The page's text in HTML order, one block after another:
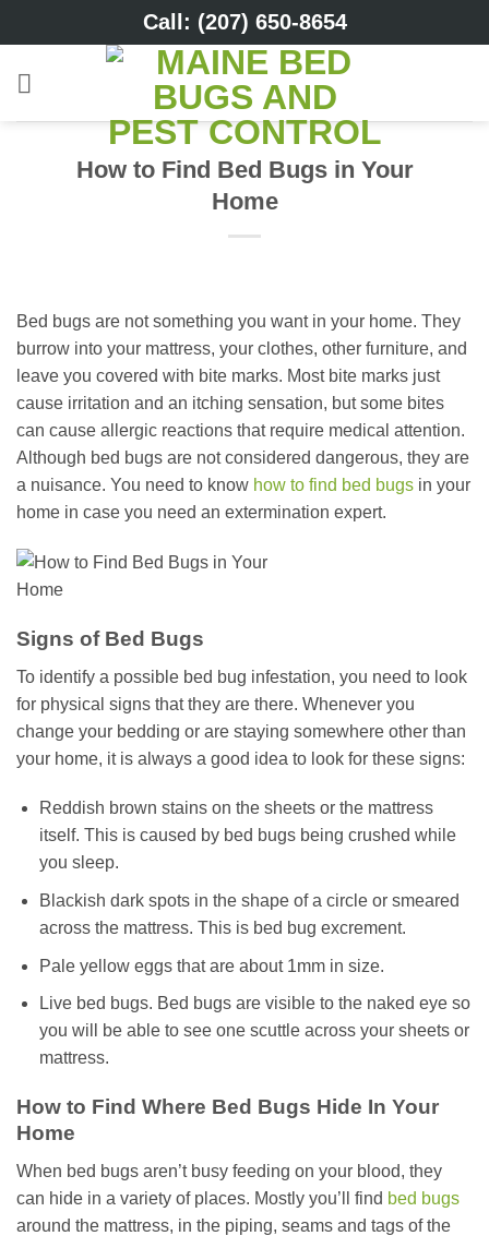
Call: (207) 650-8654
How to Find Bed Bugs in Your
Home
Bed bugs are not something you want in your home. They
burrow into your mattress, your clothes, other furniture, and
leave you covered with bite marks. Most bite marks just
cause irritation and an itching sensation, but some bites
can cause allergic reactions that require medical attention.
Although bed bugs are not considered dangerous, they are
a nuisance. You need to know how to find bed bugs in your
home in case you need an extermination expert.
Signs of Bed Bugs
To identify a possible bed bug infestation, you need to look
for physical signs that they are there. Whenever you
change your bedding or are staying somewhere other than
your home, it is always a good idea to look for these signs:
Reddish brown stains on the sheets or the mattress
itself. This is caused by bed bugs being crushed while
you sleep.
Blackish dark spots in the shape of a circle or smeared
across the mattress. This is bed bug excrement.
Pale yellow eggs that are about 1mm in size.
Live bed bugs. Bed bugs are visible to the naked eye so
you will be able to see one scuttle across your sheets or
mattress.
How to Find Where Bed Bugs Hide In Your
Home
When bed bugs aren’t busy feeding on your blood, they
can hide in a variety of places. Mostly you’ll find bed bugs
around the mattress, in the piping, seams and tags of the